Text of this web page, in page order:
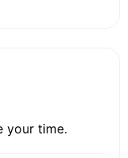
your time.